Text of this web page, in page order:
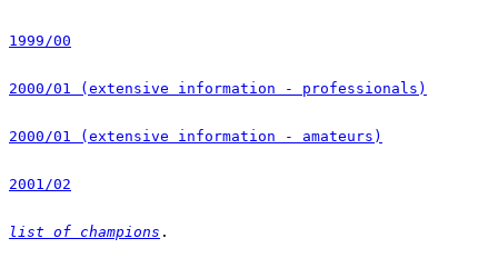
1999/00
2000/01 (extensive information - professionals)
2000/01 (extensive information - amateurs)
2001/02
list of champions